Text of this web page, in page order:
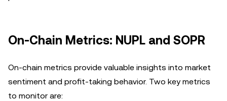
On-Chain Metrics: NUPL and SOPR
On-chain metrics provide valuable insights into market
sentiment and profit-taking behavior. Two key metrics
to monitor are: